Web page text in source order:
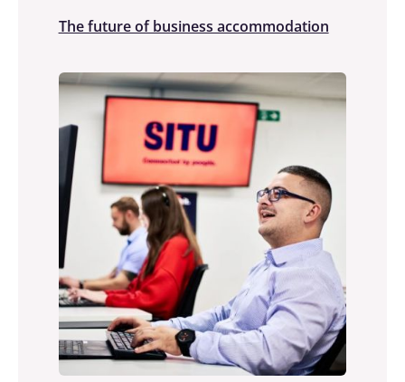
The future of business accommodation